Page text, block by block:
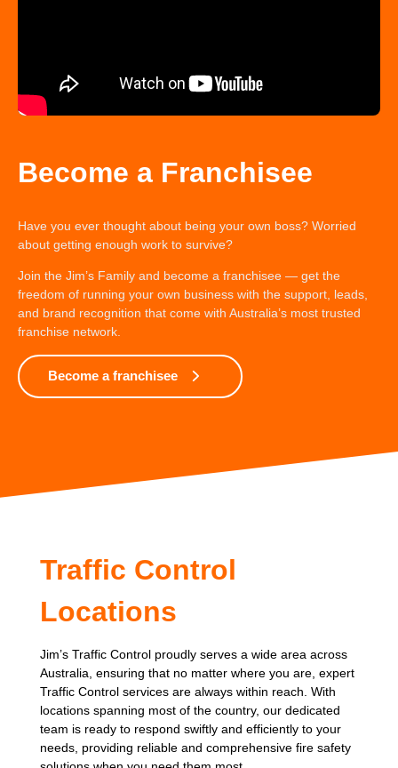
Become a Franchisee
Have you ever thought about being your own boss? Worried
about getting enough work to survive?
Join the Jim’s Family and become a franchisee — get the
freedom of running your own business with the support, leads,
and brand recognition that come with Australia’s most trusted
franchise network.
Become a franchisee
Traffic Control
Locations
Jim’s Traffic Control proudly serves a wide area across
Australia, ensuring that no matter where you are, expert
Traffic Control services are always within reach. With
locations spanning most of the country, our dedicated
team is ready to respond swiftly and efficiently to your
needs, providing reliable and comprehensive fire safety